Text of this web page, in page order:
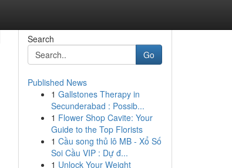
Search
Go
Published News
1 Gallstones Therapy in
Secunderabad : Possib...
1 Flower Shop Cavite: Your
Guide to the Top Florists
1 Cầu song thủ lô MB - Xổ Số
Soi Cầu VIP : Dự đ...
1 Unlock Your Weight